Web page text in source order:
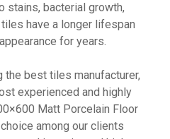
stains, bacterial growth,
have a longer lifespan
for years.
best tiles manufacturer,
experienced and highly
Matt Porcelain Floor
among our clients